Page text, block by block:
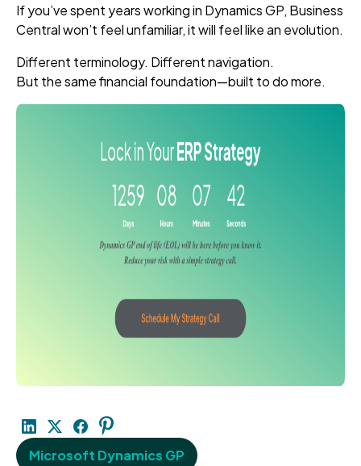
If you’ve spent years working in Dynamics GP, Business
Central won’t feel unfamiliar, it will feel like an evolution.
Different terminology. Different navigation.
But the same financial foundation—built to do more.
Microsoft Dynamics GP